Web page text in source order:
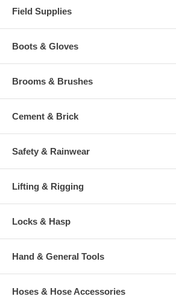
Field Supplies
Boots & Gloves
Brooms & Brushes
Cement & Brick
Safety & Rainwear
Lifting & Rigging
Locks & Hasp
Hand & General Tools
Hoses & Hose Accessories